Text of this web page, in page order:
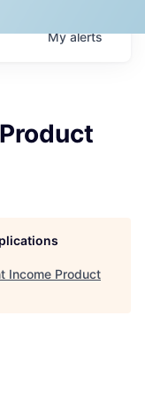
Myalerts
Income Product